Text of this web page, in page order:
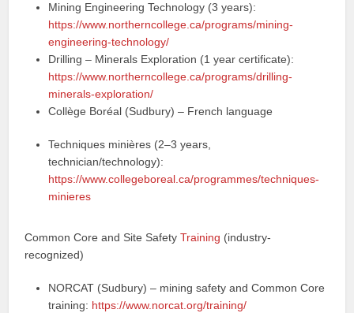
Mining Engineering Technology (3 years):
https://www.northerncollege.ca/programs/mining-
engineering-technology/
Drilling – Minerals Exploration (1 year certificate):
https://www.northerncollege.ca/programs/drilling-
minerals-exploration/
Collège Boréal (Sudbury) – French language
Techniques minières (2–3 years,
technician/technology):
https://www.collegeboreal.ca/programmes/techniques-
minieres
Common Core and Site SafetyTraining (industry-
recognized)
NORCAT (Sudbury) – mining safety and Common Core
training: https://www.norcat.org/training/